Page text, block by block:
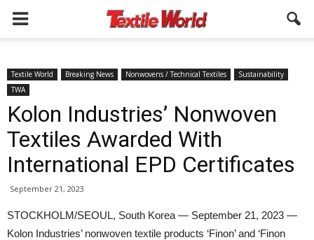
Textile World Breaking News Nonwovens / Technical Textiles
Sustainability
TWA
Kolon Industries’ Nonwoven
Textiles Awarded With
International EPD Certificates
September 21, 2023
STOCKHOLM/SEOUL, South Korea — September 21, 2023 —
Kolon Industries’ nonwoven textile products ‘Finon’ and ‘Finon